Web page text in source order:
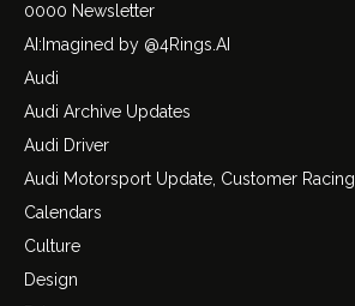
0000 Newsletter
AI:Imagined by @4Rings.AI
Audi
Audi Archive Updates
Audi Driver
Audi Motorsport Update, Customer Racing
Calendars
Culture
Design